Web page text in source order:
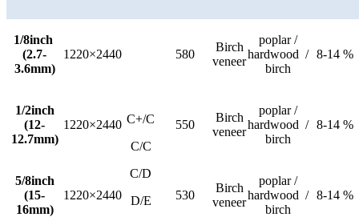
1/8inch
(2.7-
3.6mm)
1220×2440
C+/C
C/C
C/D
D/E
580
Birch
veneer
poplar /
hardwood /
birch
8-14 %
1/2inch
(12-
12.7mm)
1220×2440 550
Birch
veneer
poplar /
hardwood /
birch
8-14 %
5/8inch
(15-
16mm)
1220×2440 530
Birch
veneer
poplar /
hardwood /
birch
8-14 %